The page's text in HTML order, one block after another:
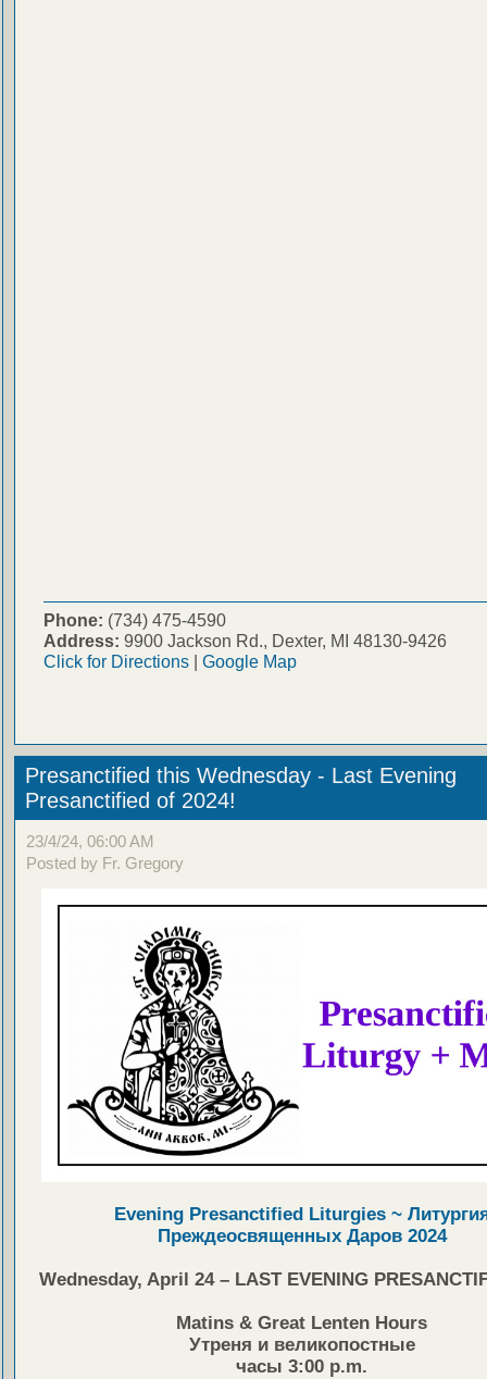
Phone: (734) 475-4590
Address: 9900 Jackson Rd., Dexter, MI 48130-9426
Click for Directions| Google Map
Presanctified this Wednesday - Last Evening
Presanctified of 2024!
23/4/24, 06:00 AM
Posted by Fr. Gregory
Evening Presanctified Liturgies ~
Преждеосвященных Даров 2024
Wednesday, April 24 – LAST EVENING
Matins & Great Lenten Hours
Утреня и великопостные
часы 3:00 p.m.